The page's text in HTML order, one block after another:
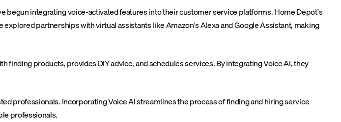
begun integrating voice-activated features into their customer service platforms. Home Depot's
partnerships with virtual assistants like Amazon's Alexa and Google Assistant, making
products, provides DIY advice, and schedules services. By integrating Voice AI, they
professionals. Incorporating Voice AI streamlines the process of finding and hiring service
professionals.